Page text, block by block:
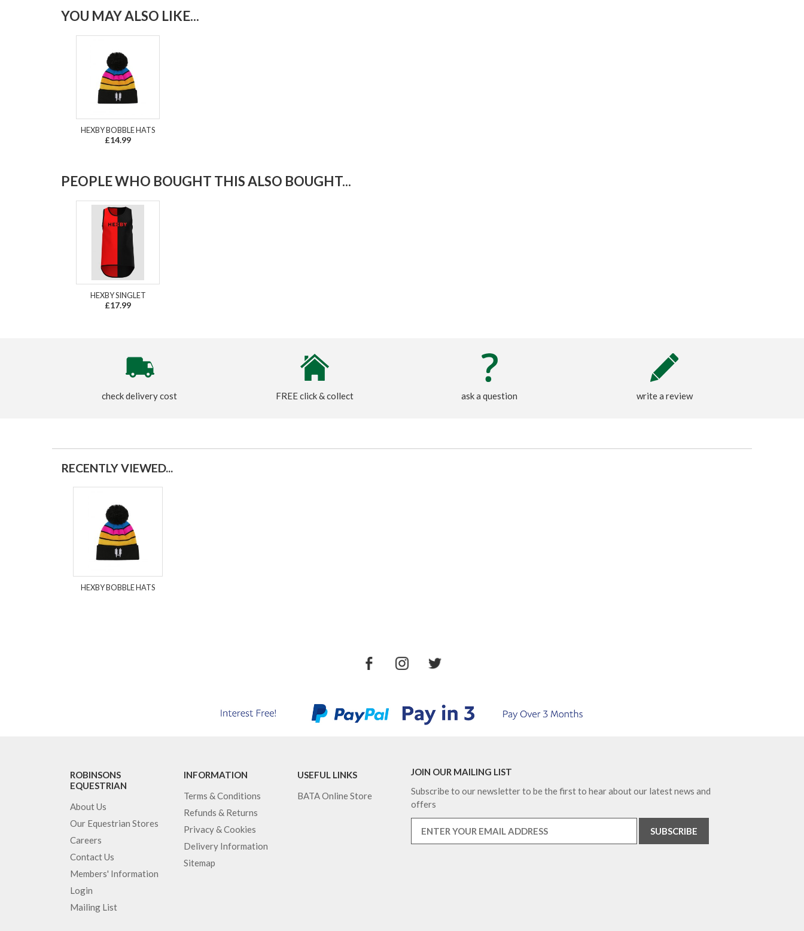
YOU MAY ALSO LIKE...
HEXBY BOBBLE HATS
£14.99
PEOPLE WHO BOUGHT THIS ALSO BOUGHT...
HEXBY SINGLET
£17.99
check delivery cost FREE click & collect ask a question write a review
RECENTLY VIEWED...
HEXBY BOBBLE HATS
ROBINSONS
EQUESTRIAN
About Us
Our Equestrian Stores
Careers
Contact Us
Members' Information
Login
Mailing List
INFORMATION
Terms & Conditions
Refunds & Returns
Privacy & Cookies
Delivery Information
Sitemap
USEFUL LINKS
BATA Online Store
JOIN OUR MAILING LIST
Subscribe to our newsletter to be the first to hear about our latest news and
offers